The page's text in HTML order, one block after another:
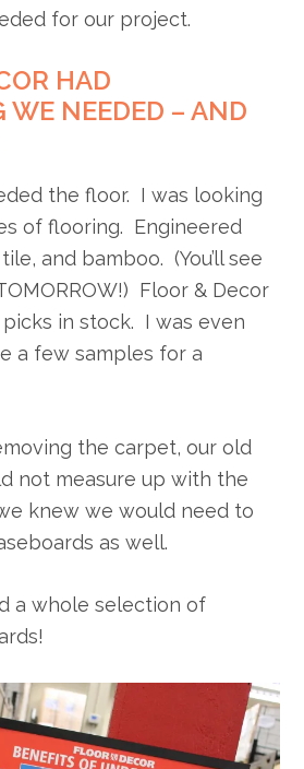
for our project.
HAD
WE NEEDED – AND
the floor. I was looking
of flooring. Engineered
and bamboo. (You’ll see
Floor & Decor
in stock. I was even
a few samples for a
the carpet, our old
not measure up with the
knew we would need to
as well.
a whole selection of